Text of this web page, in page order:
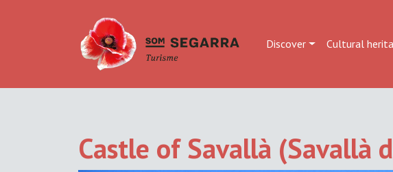
Discover Cultural
Castle of Savallà (Savallà